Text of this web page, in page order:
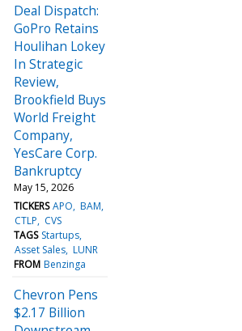
Deal Dispatch:
GoPro Retains
Houlihan Lokey
In Strategic
Review,
Brookfield Buys
World Freight
Company,
YesCare Corp.
Bankruptcy
May 15, 2026
TICKERS APO BAM
CTLP
CVS
TAGS Startups
Asset Sales LUNR
FROM Benzinga
Chevron Pens
$2.17 Billion